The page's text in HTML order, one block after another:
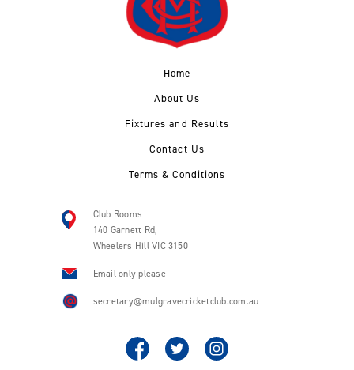
Home
About Us
Fixtures and Results
Contact Us
Terms & Conditions
Club Rooms
140 Garnett Rd,
Wheelers Hill VIC 3150
Email only please
secretary@mulgravecricketclub.com.au